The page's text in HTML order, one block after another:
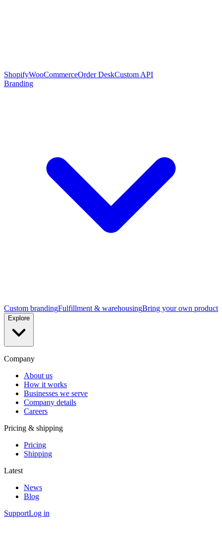
ShopifyWooCommerceOrder DeskCustom API
Branding
Custom brandingFulfillment & warehousingBring your own product
Explore
Company
About us
How it works
Businesses we serve
Company details
Careers
Pricing & shipping
Pricing
Shipping
Latest
News
Blog
SupportLog in